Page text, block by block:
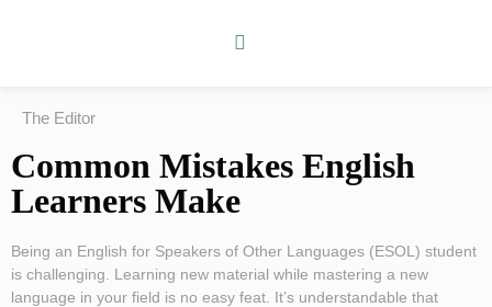
The Editor
Common Mistakes English
Learners Make
Being an English for Speakers of Other Languages (ESOL) student
is challenging. Learning new material while mastering a new
language in your field is no easy feat. It’s understandable that